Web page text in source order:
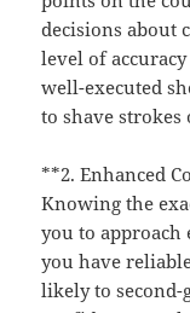
decisions about
level of
well-executed
to shave strokes
**2. Enhanced
Knowing the
you to approach
you have
likely to second-